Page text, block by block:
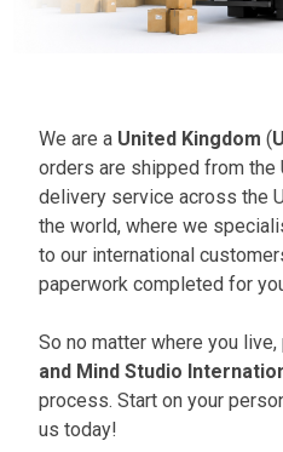
We are a United Kingdom (
orders are shipped from the
delivery service across the
the world, where we
to our international
paperwork completed for
So no matter where you
and Mind Studio
process. Start on your
us today!